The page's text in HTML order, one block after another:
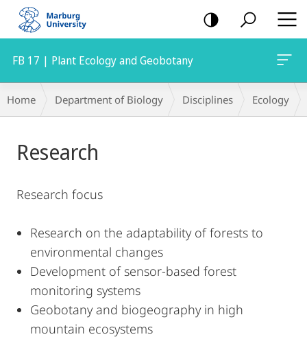
mobile
navigation
FB 17 | Plant Ecology and Geobotany
Content
Breadcrumb-
Navigation
Home Department of Biology Disciplines Ecology
Research
Research focus
Research on the adaptability of forests to
environmental changes
Development of sensor-based forest
monitoring systems
Geobotany and biogeography in high
mountain ecosystems